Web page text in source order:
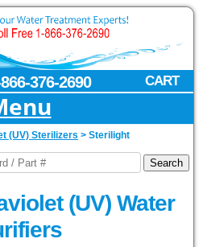
CART
376-2690
(UV) Sterilizers > Sterilight
(UV) Water